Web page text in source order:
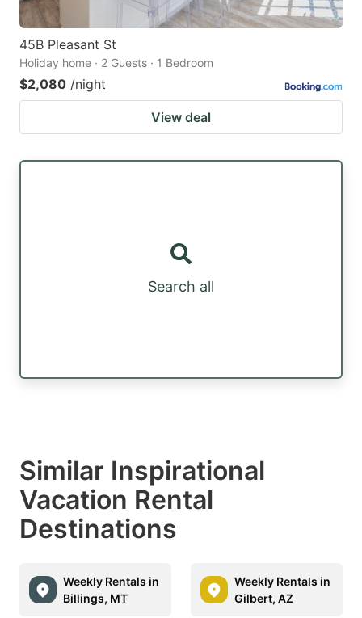
45B Pleasant St
Holiday home · 2 Guests · 1 Bedroom
$2,080 /night
View deal
Search all
Similar Inspirational
Vacation Rental
Destinations
Weekly Rentals in
Billings, MT
Weekly Rentals in
Gilbert, AZ